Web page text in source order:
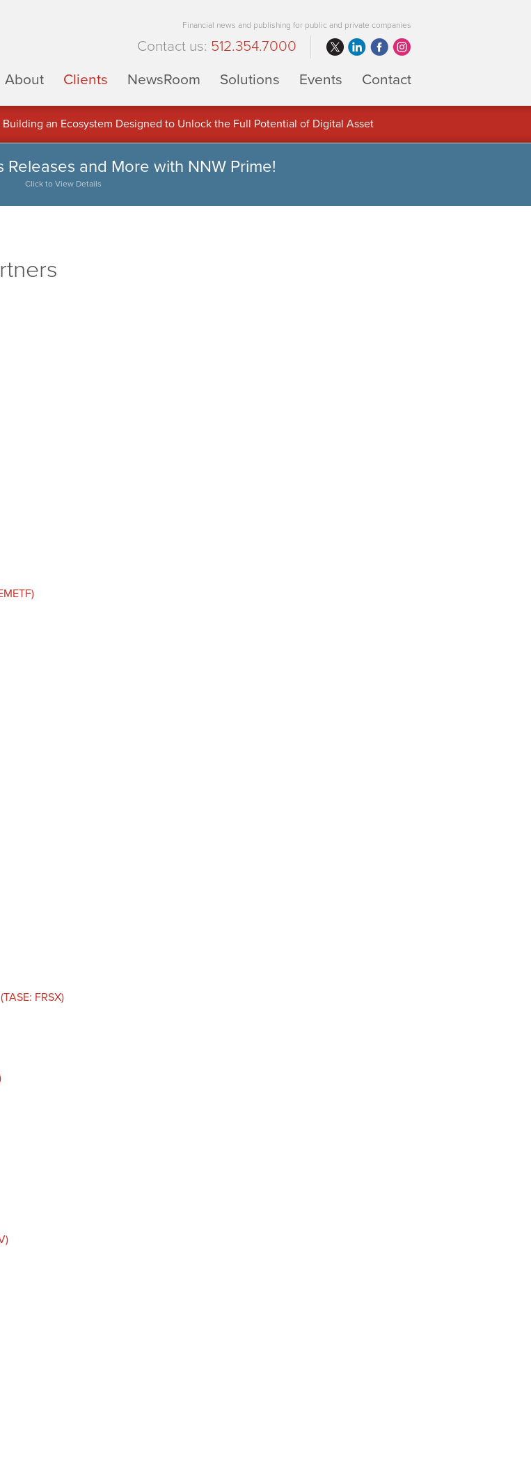
Financial news and publishing for public and private companies
Contact us: 512.354.7000
About Clients NewsRoom Solutions Events Contact
Building an Ecosystem Designed to Unlock the Full Potential of Digital Asset
Releases and More with NNW Prime!
Click to View Details
FRSX)